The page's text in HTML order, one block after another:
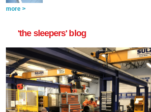
more >
'the sleepers' blog